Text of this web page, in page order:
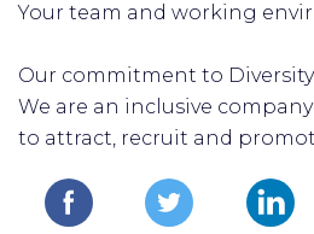
Your team and working
Our commitment to
We are an inclusive
to attract, recruit and